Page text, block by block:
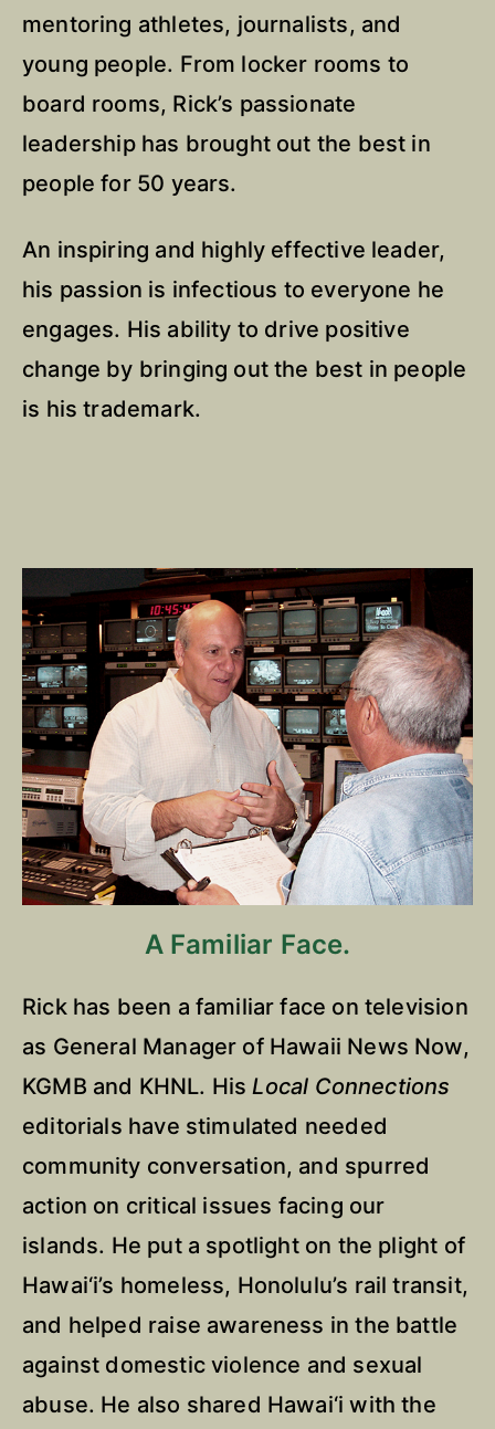
mentoring athletes, journalists, and
young people. From locker rooms to
board rooms, Rick’s passionate
leadership has brought out the best in
people for 50 years.
An inspiring and highly effective leader,
his passion is infectious to everyone he
engages. His ability to drive positive
change by bringing out the best in people
is his trademark.
A Familiar Face.
Rick has been a familiar face on television
as General Manager of Hawaii News Now,
KGMB and KHNL. His Local Connections
editorials have stimulated needed
community conversation, and spurred
action on critical issues facing our
islands. He put a spotlight on the plight of
Hawai‘i’s homeless, Honolulu’s rail transit,
and helped raise awareness in the battle
against domestic violence and sexual
abuse. He also shared Hawai‘i with the